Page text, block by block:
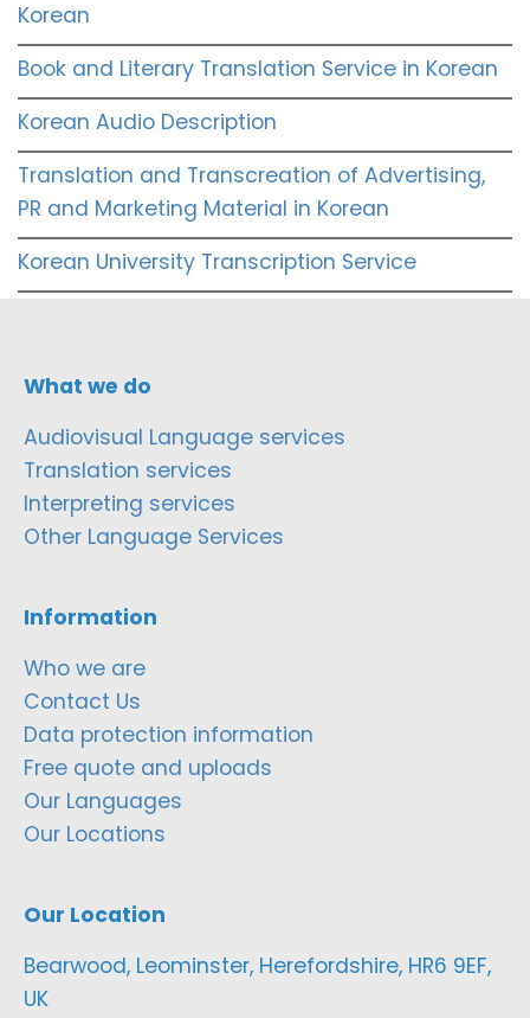
Korean
Book and Literary Translation Service in Korean
Korean Audio Description
Translation and Transcreation of Advertising,
PR and Marketing Material in Korean
Korean University Transcription Service
What we do
Audiovisual Language services
Translation services
Interpreting services
Other Language Services
Information
Who we are
Contact Us
Data protection information
Free quote and uploads
Our Languages
Our Locations
Our Location
Bearwood, Leominster, Herefordshire, HR6 9EF,
UK